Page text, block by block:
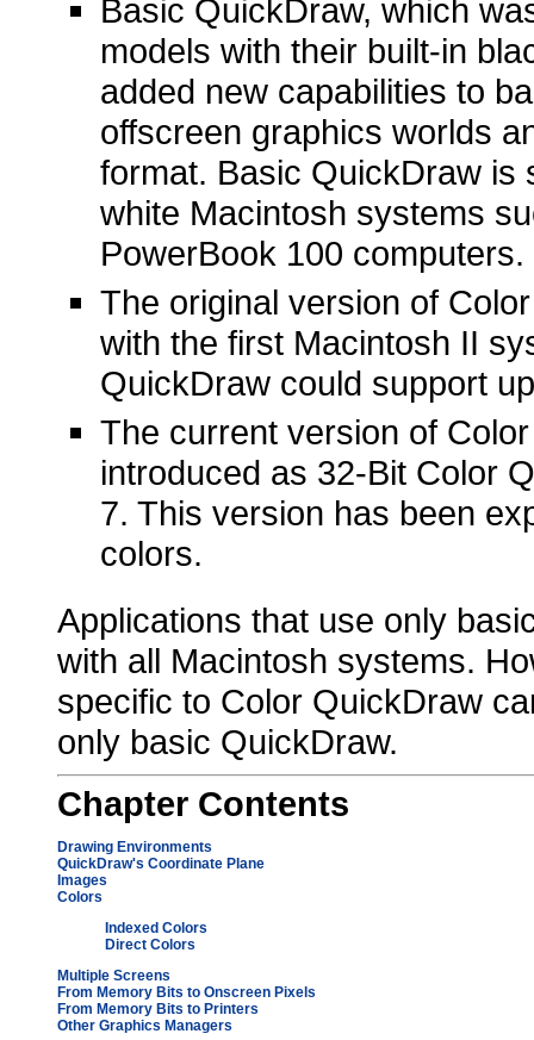
Basic QuickDraw, which
models with their built-in
added new capabilities to
offscreen graphics worlds
format. Basic QuickDraw is
white Macintosh systems
PowerBook 100 computers.
The original version of
with the first Macintosh II
QuickDraw could support
The current version of
introduced as 32-Bit Color
7. This version has been
colors.
Applications that use only
with all Macintosh systems.
specific to Color QuickDraw
only basic QuickDraw.
Chapter Contents
Drawing Environments
QuickDraw's Coordinate Plane
Images
Colors
Indexed Colors
Direct Colors
Multiple Screens
From Memory Bits to Onscreen Pixels
From Memory Bits to Printers
Other Graphics Managers